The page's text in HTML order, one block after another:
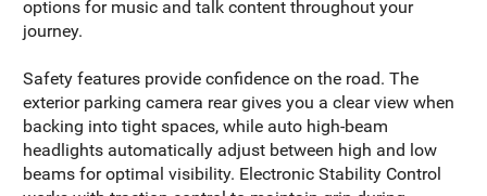
options for music and talk content throughout your
journey.
Safety features provide confidence on the road. The
exterior parking camera rear gives you a clear view when
backing into tight spaces, while auto high-beam
headlights automatically adjust between high and low
beams for optimal visibility. Electronic Stability Control